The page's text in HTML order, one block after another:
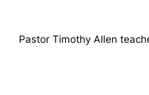
Pastor Timothy Allen